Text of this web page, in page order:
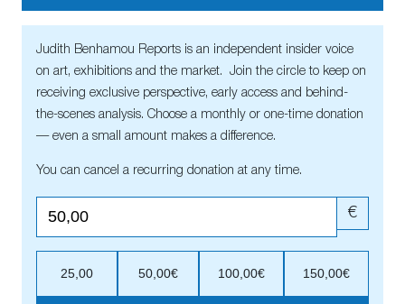
Judith Benhamou Reports is an independent insider voice
on art, exhibitions and the market. Join the circle to keep on
receiving exclusive perspective, early access and behind-
the-scenes analysis. Choose a monthly or one-time donation
— even a small amount makes a difference.
You can cancel a recurring donation at any time.
€
25,00 50,00€ 100,00€ 150,00€